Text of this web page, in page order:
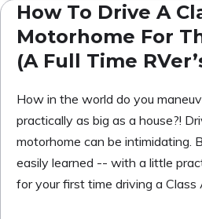
How To Drive A
Motorhome For
(A Full Time
How in the world do you
practically as big as a house?!
motorhome can be intimidating.
easily learned -- with a little
for your first time driving a Class